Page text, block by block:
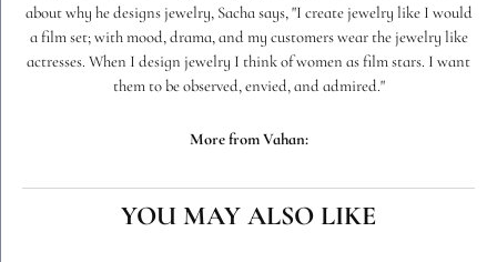
about why he designs jewelry, Sacha says, "I create jewelry like I would
a film set; with mood, drama, and my customers wear the jewelry like
actresses. When I design jewelry I think of women as film stars. I want
them to be observed, envied, and admired."
More from Vahan:
YOU MAY ALSO LIKE